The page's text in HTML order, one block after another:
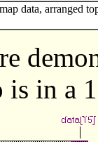
data, arranged
in a